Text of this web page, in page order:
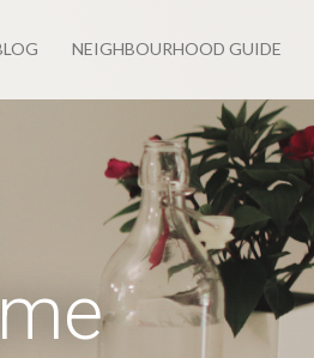
NEIGHBOURHOOD GUIDE